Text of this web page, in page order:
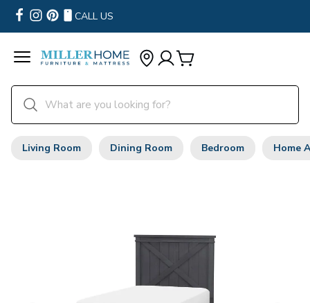
CALL US
Living Room Dining Room Bedroom Home